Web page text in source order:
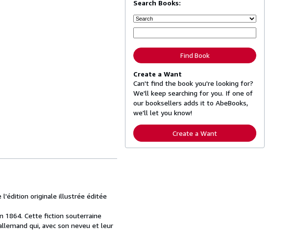
l'édition originale illustrée éditée
1864. Cette fiction souterraine
qui, avec son neveu et leur
Search Books:
Find Book
Create a Want
Can't find the book you're looking for?
We'll keep searching for you. If one of
our booksellers adds it to AbeBooks,
we'll let you know!
Create a Want